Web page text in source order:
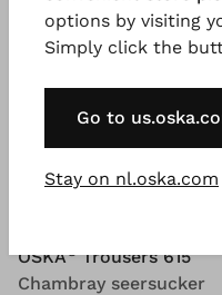
OSKA® Trousers 615
Chambray seersucker
options by visiting
Simply click the
Go to
Stay on nl.oska.com